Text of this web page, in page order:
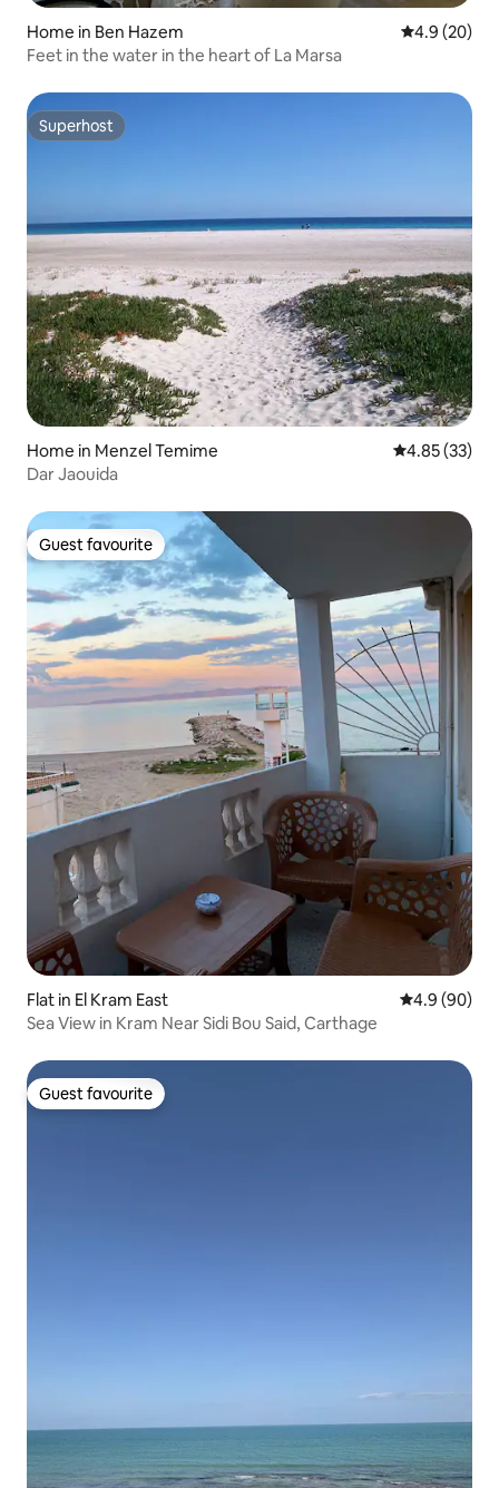
Home in Ben Hazem 4.9 out of 5
4.9 (20)
Feet in the water in the heart of La Marsa
Superhost
Superhost
Home in Menzel Temime 4.85 out of 5
4.85 (33)
Dar Jaouida
Guest favourite
Guest favourite
Flat in El Kram East 4.9 out of 5
4.9 (90)
Sea View in Kram Near Sidi Bou Said, Carthage
Guest favourite
Guest favourite